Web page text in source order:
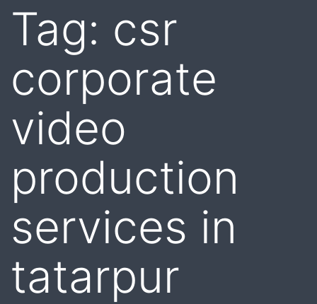
Tag: csr
corporate
video
production
services in
tatarpur